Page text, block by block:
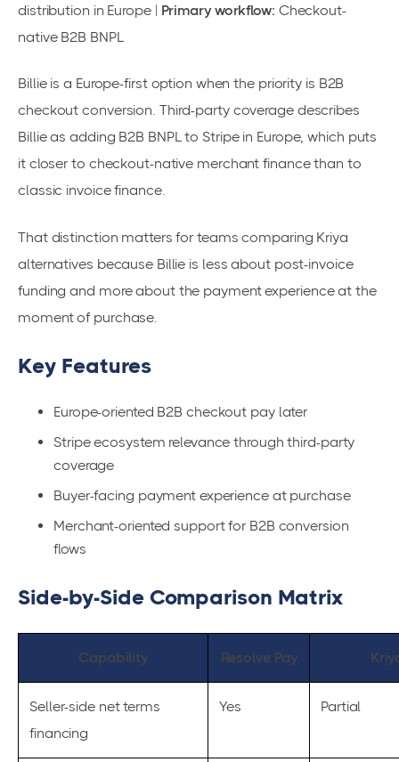
distribution in Europe | Primary workflow: Checkout-
native B2B BNPL
Billie is a Europe-first option when the priority is B2B
checkout conversion. Third-party coverage describes
Billie as adding B2B BNPL to Stripe in Europe, which puts
it closer to checkout-native merchant finance than to
classic invoice finance.
That distinction matters for teams comparing Kriya
alternatives because Billie is less about post-invoice
funding and more about the payment experience at the
moment of purchase.
Key Features
Europe-oriented B2B checkout pay later
Stripe ecosystem relevance through third-party
coverage
Buyer-facing payment experience at purchase
Merchant-oriented support for B2B conversion
flows
Side-by-Side Comparison Matrix
Capability Resolve Pay
Seller-side net terms
financing
Yes Partial